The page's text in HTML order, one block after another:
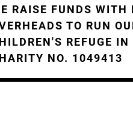
RAISE FUNDS
TO RUN
REFUGE IN
NO. 1049413